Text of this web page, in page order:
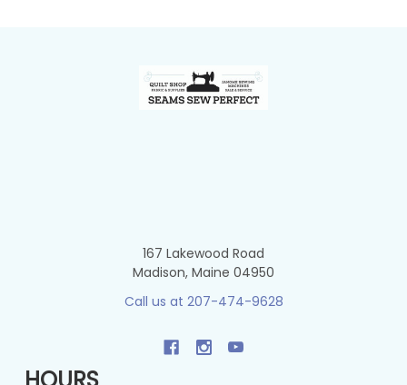
167 Lakewood Road
Madison, Maine 04950
Call us at 207-474-9628